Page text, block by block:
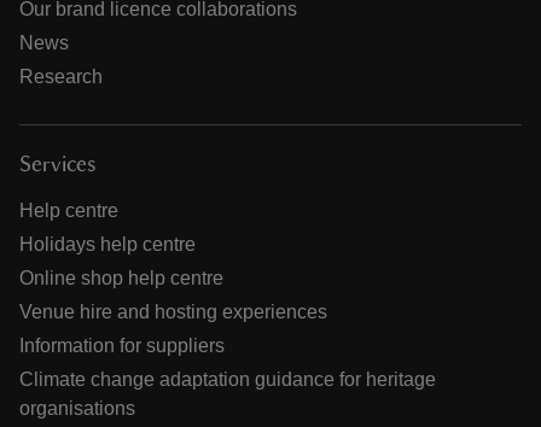
Our brand licence collaborations
News
Research
Services
Help centre
Holidays help centre
Online shop help centre
Venue hire and hosting experiences
Information for suppliers
Climate change adaptation guidance for heritage
organisations